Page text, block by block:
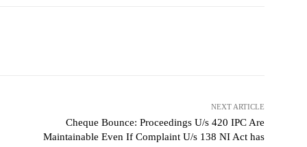
NEXT ARTICLE
Cheque Bounce: Proceedings U/s 420 IPC Are
Maintainable Even If Complaint U/s 138 NI Act has